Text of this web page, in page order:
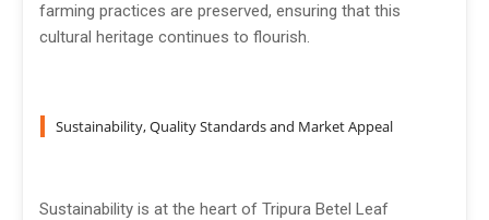
farming practices are preserved, ensuring that this
cultural heritage continues to flourish.
Sustainability, Quality Standards and Market Appeal
Sustainability is at the heart of Tripura Betel Leaf